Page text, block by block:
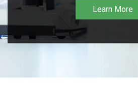
Learn More